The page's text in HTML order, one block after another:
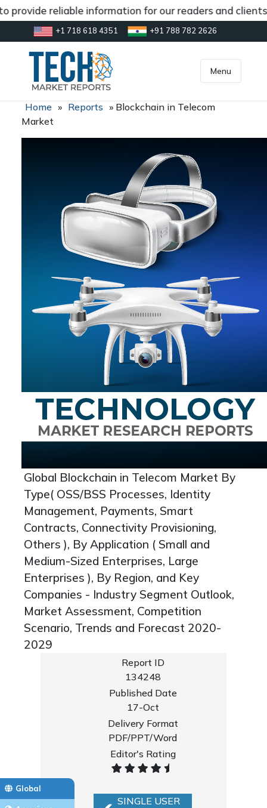
reliable information for our readers and
+1 718 618 4351 +91 788 782 2626
inquiry@market.us
Menu
Global
Home » Reports » Blockchain in Telecom
Market
Global Blockchain in Telecom Market By
Type( OSS/BSS Processes, Identity
Management, Payments, Smart
Contracts, Connectivity Provisioning,
Others ), By Application ( Small and
Medium-Sized Enterprises, Large
Enterprises ), By Region, and Key
Companies - Industry Segment Outlook,
Market Assessment, Competition
Scenario, Trends and Forecast 2020-
2029
Report ID
134248
Published Date
17-Oct
Delivery Format
PDF/PPT/Word
Editor's Rating
SINGLE USER